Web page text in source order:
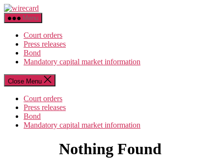
Skip
to
the
content
Menu
Court orders
Press releases
Bond
Mandatory capital market information
Close Menu
Court orders
Press releases
Bond
Mandatory capital market information
Nothing Found